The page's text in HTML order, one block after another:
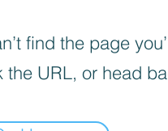
find the page
the URL, or head